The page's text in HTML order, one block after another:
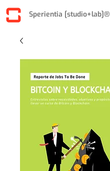
Sperientia [studio+lab]®